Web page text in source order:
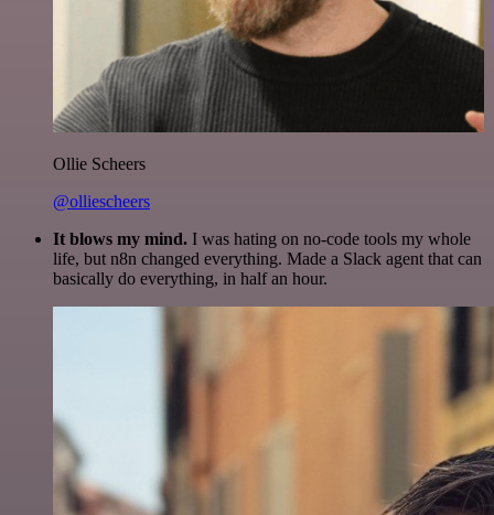
Ollie Scheers
@olliescheers
It blows my mind. I was hating on no-code tools my whole
life, but n8n changed everything. Made a Slack agent that can
basically do everything, in half an hour.